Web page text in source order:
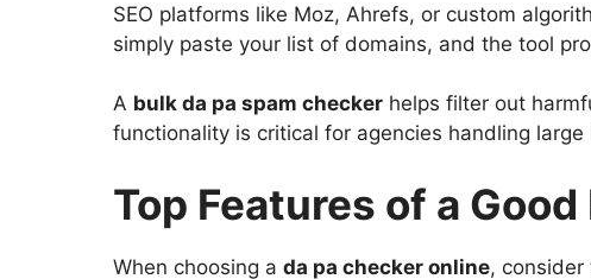
SEO platforms like Moz, Ahrefs, or custom
simply paste your list of domains, and the tool
A bulk da pa spam checkerhelps filter out
functionality is critical for agencies handling
Top Features of a
When choosing a da pa checker online, consider